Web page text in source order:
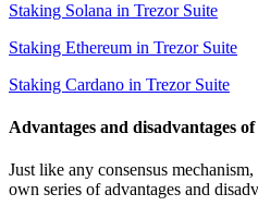
Staking Solana in Trezor Suite
Staking Ethereum in Trezor Suite
Staking Cardano in Trezor Suite
Advantages and disadvantages
Just like any consensus
own series of advantages and